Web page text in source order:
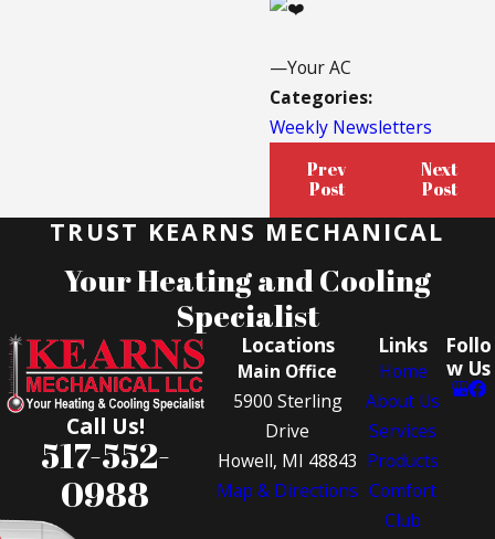
—Your AC
Categories:
Weekly Newsletters
Prev
Post
Next
Post
TRUST KEARNS MECHANICAL
Your Heating and Cooling
Specialist
Call Us!
517-552-
0988
Locations
Main Office
5900 Sterling
Drive
Howell, MI 48843
Map & Directions
Links
Home
About Us
Services
Products
Comfort
Club
Follo
w Us